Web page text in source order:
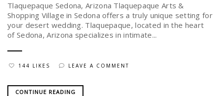
Tlaquepaque Sedona, Arizona Tlaquepaque Arts &
Shopping Village in Sedona offers a truly unique setting for
your desert wedding. Tlaquepaque, located in the heart
of Sedona, Arizona specializes in intimate...
144 LIKES LEAVE A COMMENT
CONTINUE READING